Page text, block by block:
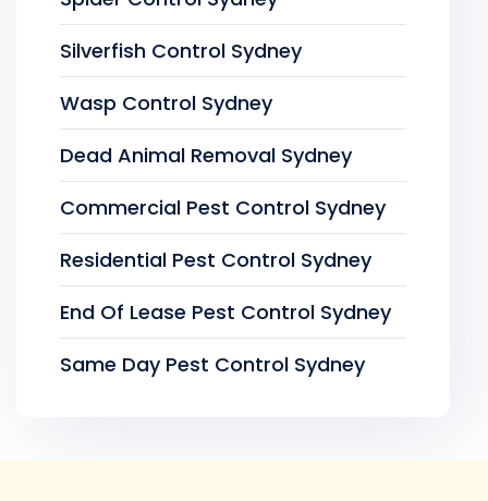
Silverfish Control Sydney
Wasp Control Sydney
Dead Animal Removal Sydney
Commercial Pest Control Sydney
Residential Pest Control Sydney
End Of Lease Pest Control Sydney
Same Day Pest Control Sydney